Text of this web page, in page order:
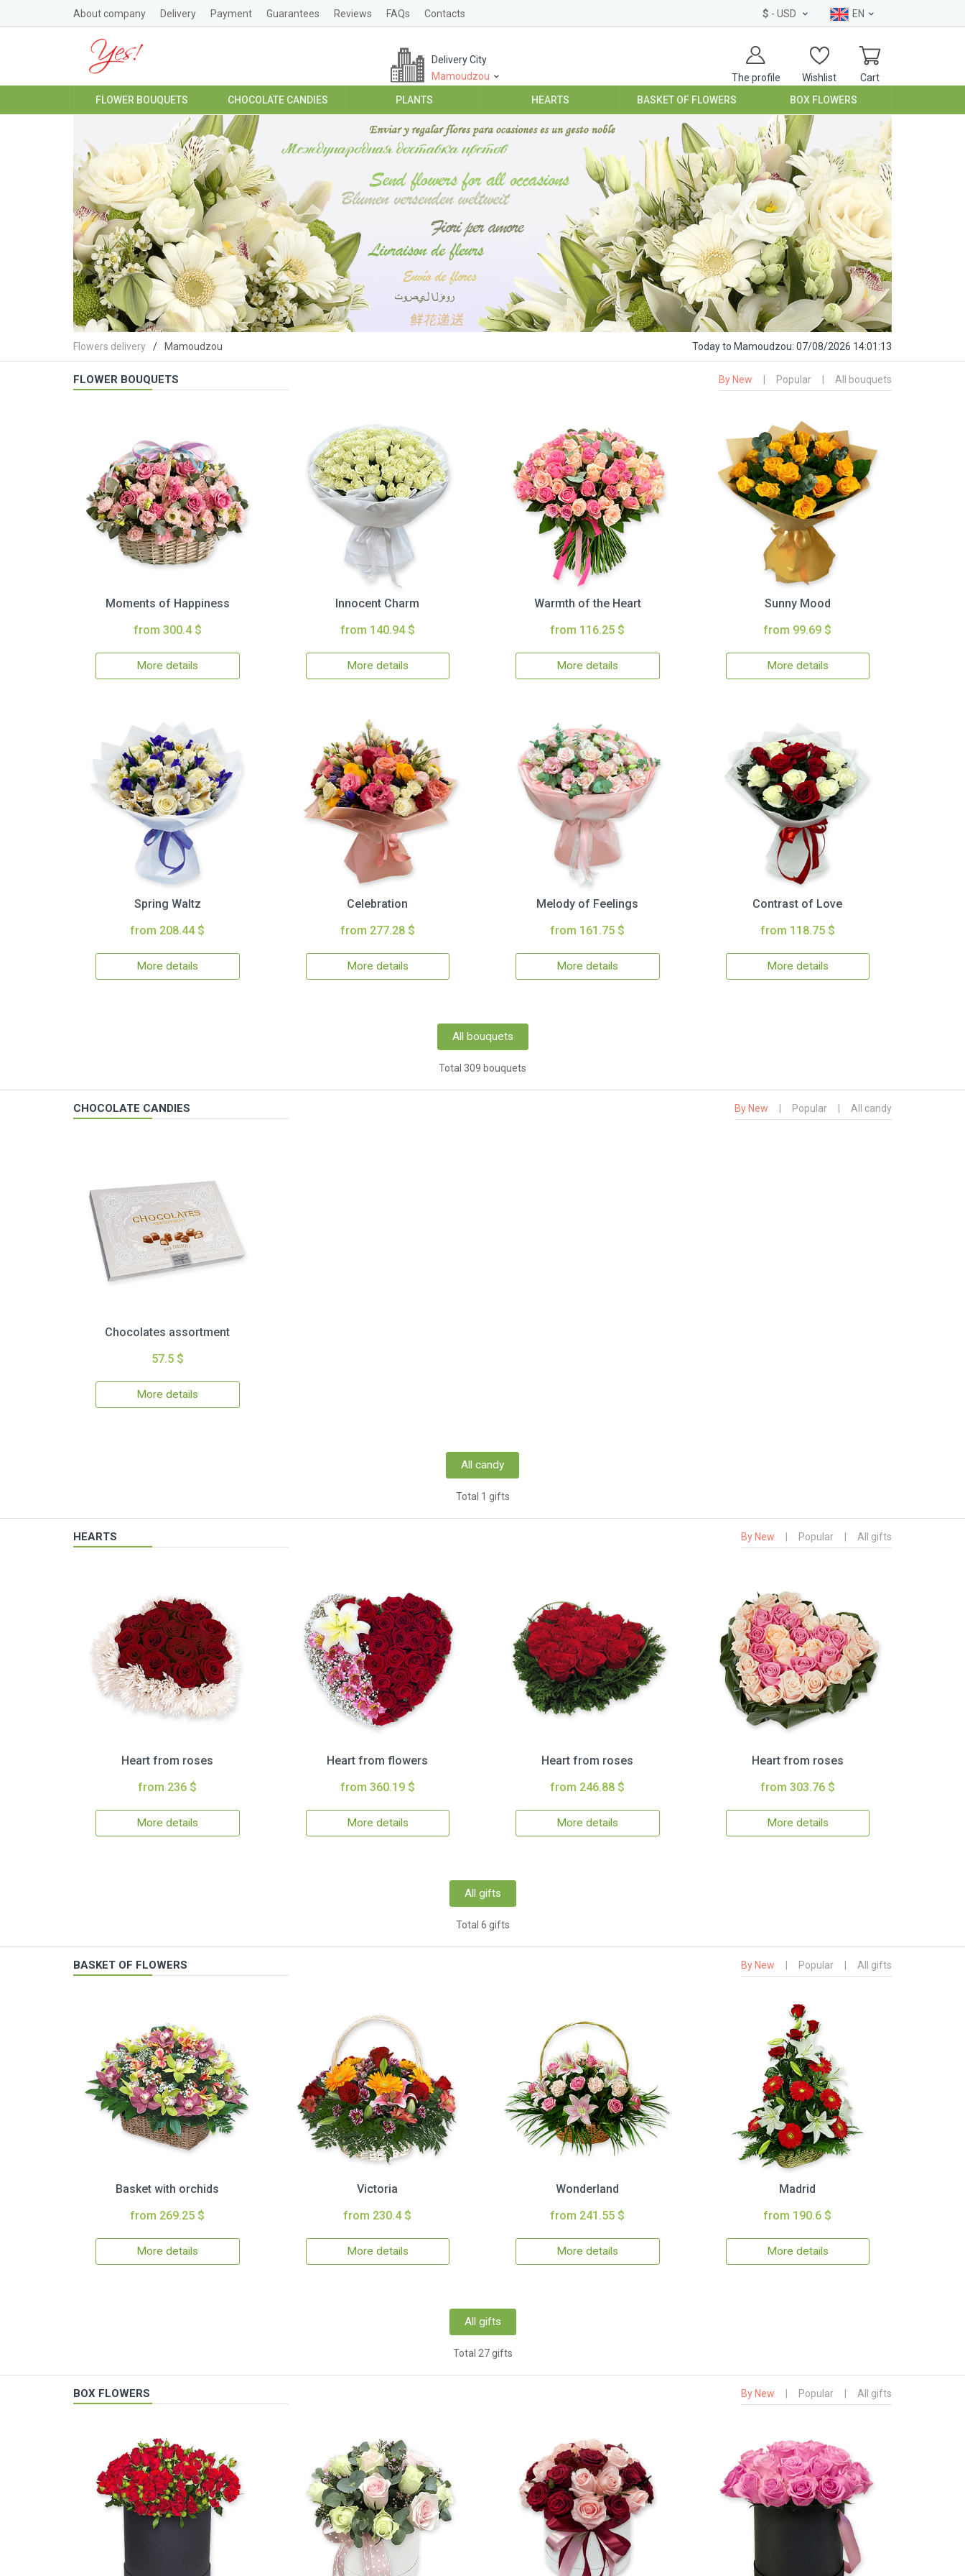
About company Delivery Payment Guarantees Reviews FAQs Contacts $ - USD EN
The profile Wishlist Cart
Delivery City
Mamoudzou
FLOWER BOUQUETS CHOCOLATE CANDIES PLANTS HEARTS BASKET OF FLOWERS BOX FLOWERS
Flowers delivery Mamoudzou Todayto Mamoudzou: 07/08/2026 14:01:14
FLOWER BOUQUETS By New Popular All bouquets
Moments of Happiness
from 300.4 $
More details
Innocent Charm
from 140.94 $
More details
Warmth of the Heart
from 116.25 $
More details
Sunny Mood
from 99.69 $
More details
Spring Waltz
from 208.44 $
More details
Celebration
from 277.28 $
More details
Melody of Feelings
from 161.75 $
More details
Contrast of Love
from 118.75 $
More details
All bouquets
Total 309 bouquets
CHOCOLATE CANDIES By New Popular All candy
Chocolates assortment
57.5 $
More details
All candy
Total 1 gifts
HEARTS By New Popular All gifts
Heart from roses
from 236 $
More details
Heart from flowers
from 360.19 $
More details
Heart from roses
from 246.88 $
More details
Heart from roses
from 303.76 $
More details
All gifts
Total 6 gifts
BASKET OF FLOWERS By New Popular All gifts
Basket with orchids
from 269.25 $
More details
Victoria
from 230.4 $
More details
Wonderland
from 241.55 $
More details
Madrid
from 190.6 $
More details
All gifts
Total 27 gifts
BOX FLOWERS By New Popular All gifts